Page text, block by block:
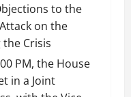
to the
on the
the Crisis
PM, the House
in a Joint